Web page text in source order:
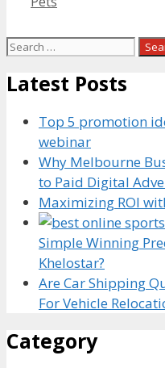
Search
Latest Posts
Top 5 promotion
webinar
Why Melbourne
to Paid Digital
Maximizing ROI
Simple Winning
Khelostar?
Are Car Shipping
For Vehicle
Category